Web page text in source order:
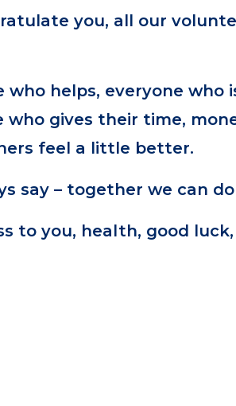
you, all our
who helps, everyone who
who gives their time,
feel a little better.
say – together we can
to you, health, good